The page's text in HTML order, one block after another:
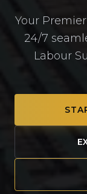
Your
24/7
Labour